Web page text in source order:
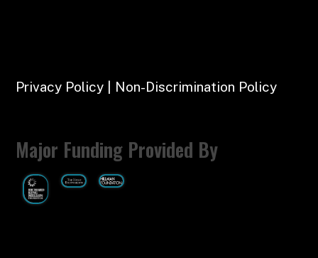
Privacy Policy | Non-Discrimination Policy
Major Funding Provided By